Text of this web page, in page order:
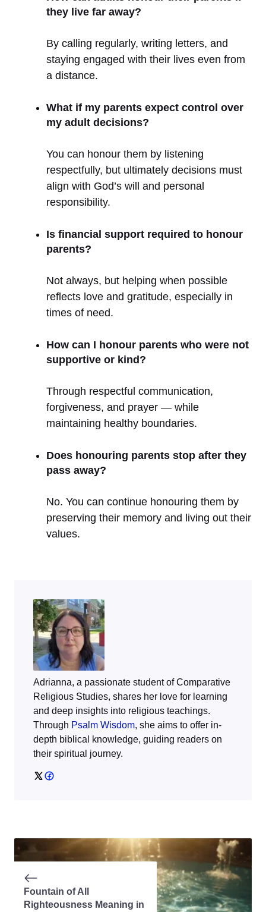
they live far away?
By calling regularly, writing letters, and
staying engaged with their lives even from
a distance.
What if my parents expect control over
my adult decisions?
You can honour them by listening
respectfully, but ultimately decisions must
align with God’s will and personal
responsibility.
Is financial support required to honour
parents?
Not always, but helping when possible
reflects love and gratitude, especially in
times of need.
How can I honour parents who were not
supportive or kind?
Through respectful communication,
forgiveness, and prayer — while
maintaining healthy boundaries.
Does honouring parents stop after they
pass away?
No. You can continue honouring them by
preserving their memory and living out their
values.
Adrianna, a passionate student of Comparative
Religious Studies, shares her love for learning
and deep insights into religious teachings.
Through Psalm Wisdom, she aims to offer in-
depth biblical knowledge, guiding readers on
their spiritual journey.
Fountain of All
Righteousness Meaning in